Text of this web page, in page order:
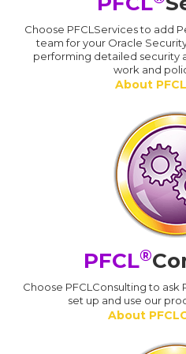
Choose PFCLServices to add
team for your Oracle
performing detailed security
work and
About
PFCL®
Choose PFCLConsulting to
set up and use our
About